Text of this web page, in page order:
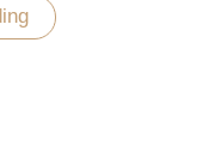
“Caribbean
beach